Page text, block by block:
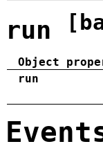
run
Object
run